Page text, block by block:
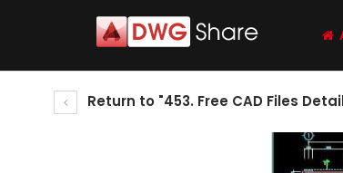
Return to "453. Free CAD Files